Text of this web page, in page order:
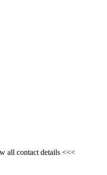
all contact details <<<